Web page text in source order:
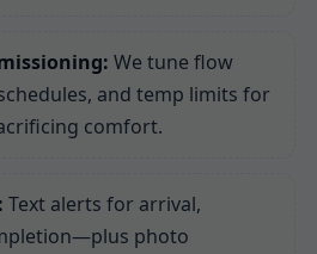
We tune flow
and temp limits for
comfort.
Text alerts for arrival,
photo